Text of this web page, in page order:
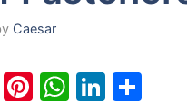
Caesar
E
Pi W Li